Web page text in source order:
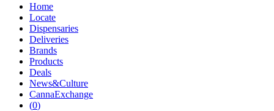
Home
Locate
Dispensaries
Deliveries
Brands
Products
Deals
News&Culture
CannaExchange
(0)